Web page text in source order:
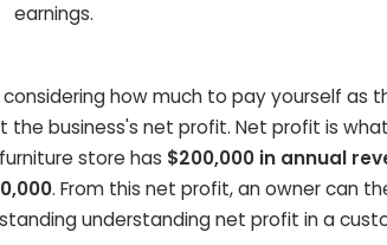
earnings.
considering how much to pay yourself as
the business's net profit. Net profit is
store has $200,000 in annual
. From this net profit, an owner can
understanding net profit in a